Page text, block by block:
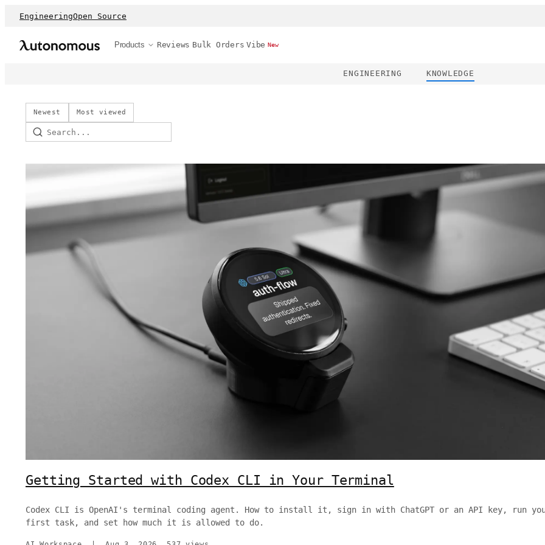
EngineeringOpen Source
Products Reviews Bulk Orders Vibe New
ENGINEERING KNOWLEDGE
Newest Most viewed
Getting Started with Codex CLI in Your Terminal
Codex CLI is OpenAI's terminal coding agent. How to install it, sign in with ChatGPT or an API key, run
first task, and set how much it is allowed to do.